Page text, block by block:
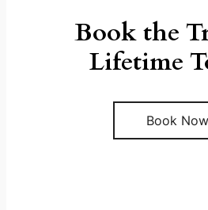
Book the
Lifetime
Book Now